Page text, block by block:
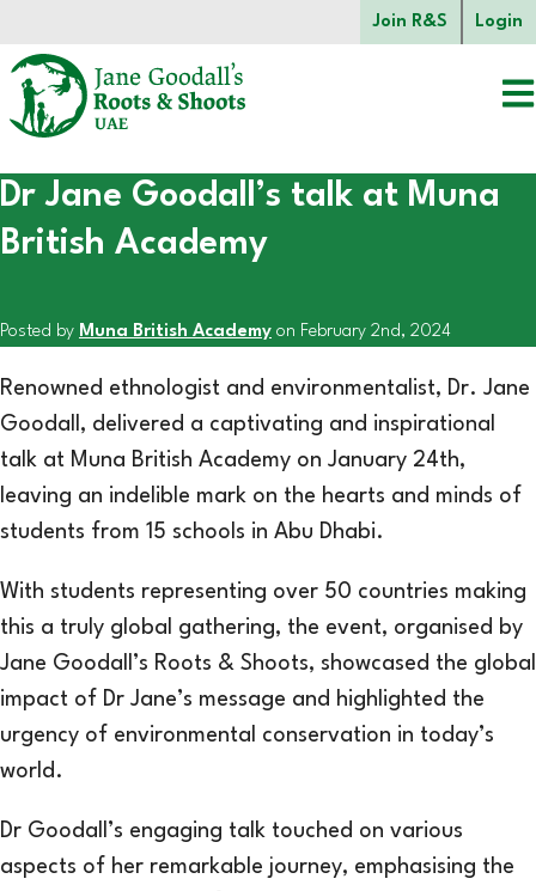
Join R&S Login
Start of main content.
Dr Jane Goodall’s talk at Muna
British Academy
Posted by Muna British Academy on February 2nd, 2024
Renowned ethnologist and environmentalist, Dr. Jane
Goodall, delivered a captivating and inspirational
talk at Muna British Academy on January 24th,
leaving an indelible mark on the hearts and minds of
students from 15 schools in Abu Dhabi.
With students representing over 50 countries making
this a truly global gathering, the event, organised by
Jane Goodall’s Roots & Shoots, showcased the global
impact of Dr Jane’s message and highlighted the
urgency of environmental conservation in today’s
world.
Dr Goodall’s engaging talk touched on various
aspects of her remarkable journey, emphasising the